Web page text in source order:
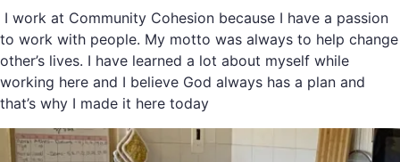
I work at Community Cohesion because I have a passion
to work with people. My motto was always to help change
other’s lives. I have learned a lot about myself while
working here and I believe God always has a plan and
that’s why I made it here today